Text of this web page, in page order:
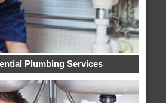
Plumbing Services